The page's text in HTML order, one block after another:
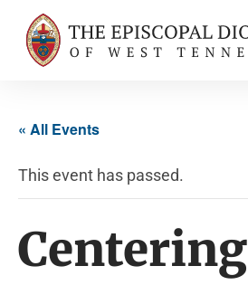
« All Events
This event has passed.
Centering